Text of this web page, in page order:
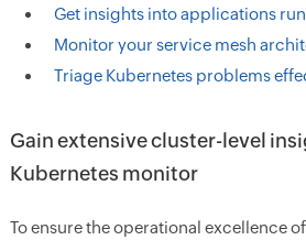
Get insights into applications
Monitor your service mesh
Triage Kubernetes problems
Gain extensive cluster-level
Kubernetes monitor
To ensure the operational excellence